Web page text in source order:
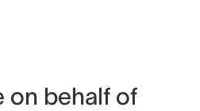
on behalf of